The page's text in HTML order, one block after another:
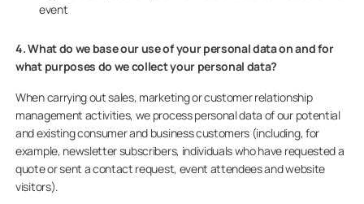
event
4. What do we base our use of your personal data on and for
what purposes do we collect your personal data?
When carrying out sales, marketing or customer relationship
management activities, we process personal data of our potential
and existing consumer and business customers (including, for
example, newsletter subscribers, individuals who have requested a
quote or sent a contact request, event attendees and website
visitors).